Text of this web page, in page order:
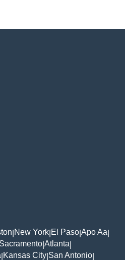
New York El Paso Apo Aa
Sacramento Atlanta
Kansas City San Antonio